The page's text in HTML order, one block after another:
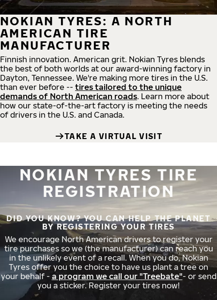
NOKIAN TYRES: A NORTH
AMERICAN TIRE
MANUFACTURER
Finnish innovation. American grit. Nokian Tyres blends
the best of both worlds at our award-winning factory in
Dayton, Tennessee. We're making more tires in the U.S.
than ever before -- tires tailored to the unique
demands of North American roads. Learn more about
how our state-of-the-art factory is meeting the needs
of drivers in the U.S. and Canada.
TAKE A VIRTUAL VISIT
NOKIAN TYRES TIRE
REGISTRATION
DID YOU KNOW? YOU CAN HELP THE PLANET
BY REGISTERING YOUR TIRES
We encourage North American drivers to register your
tire purchases so we (the manufacturer) can reach you
in the unlikely event of a recall. When you do, Nokian
Tyres offer you the choice to have us plant a tree on
your behalf - a program we call our "Treebate"- or send
you a sticker. Register your tires now!